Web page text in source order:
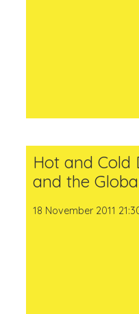
Hot and Cold
and the
18 November 2011